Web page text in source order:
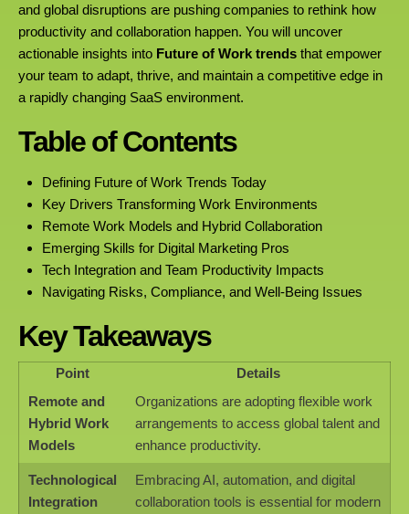
and global disruptions are pushing companies to rethink how
productivity and collaboration happen. You will uncover
actionable insights into Future of Work trends that empower
your team to adapt, thrive, and maintain a competitive edge in
a rapidly changing SaaS environment.
Table of Contents
Defining Future of Work Trends Today
Key Drivers Transforming Work Environments
Remote Work Models and Hybrid Collaboration
Emerging Skills for Digital Marketing Pros
Tech Integration and Team Productivity Impacts
Navigating Risks, Compliance, and Well-Being Issues
Key Takeaways
Point
Details
Remote and
Hybrid Work
Models
Organizations are adopting flexible work
arrangements to access global talent and
enhance productivity.
Technological
Integration
Embracing AI, automation, and digital
collaboration tools is essential for modern